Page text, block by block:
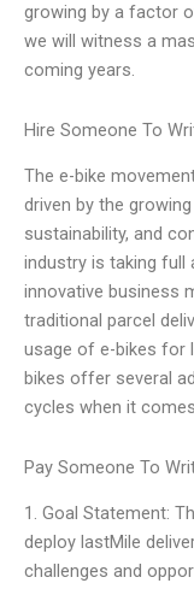
growing by a factor
we will witness a
coming years.
Hire Someone To
The e-bike
driven by the
sustainability, and
industry is taking full
innovative business
traditional parcel
usage of e-bikes for
bikes offer several
cycles when it
Pay Someone To
1. Goal Statement:
deploy lastMile
challenges and